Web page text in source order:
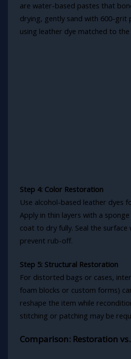
are water-based pastes that
drying, gently sand with 600-grit
using leather dye matched to the
Step 4: Color Restoration
Use alcohol-based leather dyes
Apply in thin layers with a
coat to dry fully. Seal the
prevent rub-off.
Step 5: Structural Restoration
For distorted bags or cases,
foam blocks or custom forms)
reshape the item while
stitching or patching may be
Comparison: Restoration